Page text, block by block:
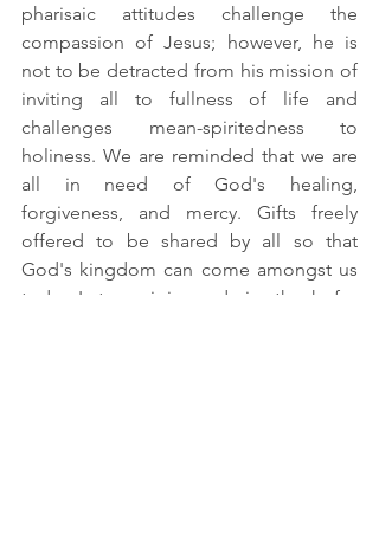
pharisaic attitudes challenge the
compassion of Jesus; however, he is
not to be detracted from his mission of
inviting all to fullness of life and
challenges mean-spiritedness to
holiness. We are reminded that we are
forgiveness,
and mercy. Gifts freely
offered to be shared by all so that
God's kingdom can come amongst us
today. Let us rejoice and give thanks for